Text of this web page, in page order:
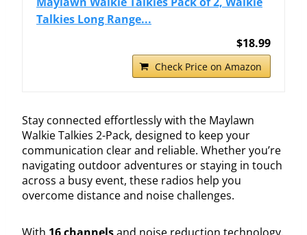
Talkies Long Range...
$18.99
Check Price on Amazon
Stay connected effortlessly with the Maylawn
Walkie Talkies 2-Pack, designed to keep your
communication clear and reliable. Whether you’re
navigating outdoor adventures or staying in touch
across a busy event, these radios help you
overcome distance and noise challenges.